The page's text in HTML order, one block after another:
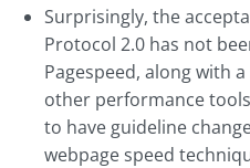
Surprisingly, the
Protocol 2.0 has not
Pagespeed, along with
other performance
to have guideline
webpage speed